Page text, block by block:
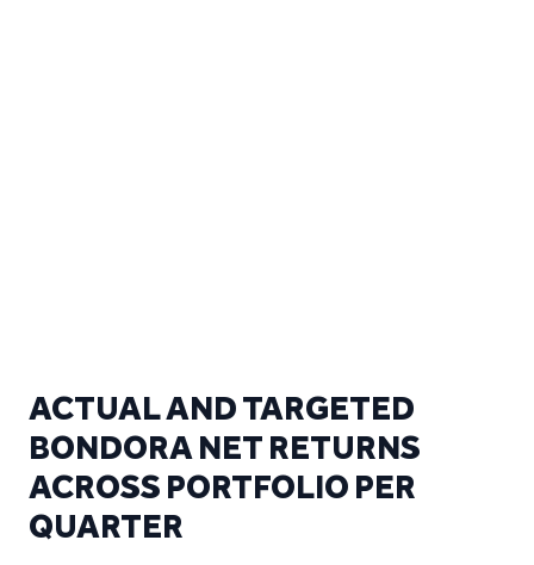
ACTUAL AND TARGETED
BONDORA NET RETURNS
ACROSS PORTFOLIO PER
QUARTER